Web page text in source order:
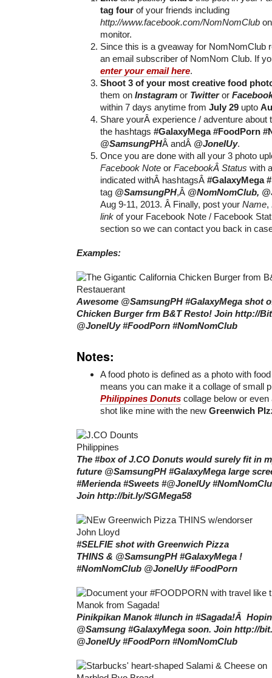
tag four of your friends including
http://www.facebook.com/NomNomClub
monitor.
Since this is a gveaway for NomNomClub
an email subscriber of NomNom Club. If
enter your email here.
Shoot 3 of your most creative food
them on Instagram or Twitter or
within 7 days anytime from July 29 upto
Share yourÂ experience / adventure about
the hashtags #GalaxyMega #FoodPorn
@SamsungPHÂ andÂ @JonelUy.
Once you are done with all your 3 photo
Facebook Note or FacebookÂ Status with
indicated withÂ hashtagsÂ #GalaxyMega
tag @SamsungPH,Â @NomNomClub,
Aug 9-11, 2013. Â Finally, post your Name,
link of your Facebook Note / Facebook
section so we can contact you back in
Examples:
Awesome @SamsungPH #GalaxyMega shot
Chicken Burger frm B&T Resto! Join http://
@JonelUy #FoodPorn #NomNomClub
Notes:
A food photo is defined as a photo with
means you can make it a collage of small
Philippines Donuts collage below or
shot like mine with the new Greenwich
The #box of J.CO Donuts would surely fit in
future @SamsungPH #GalaxyMega large
#Merienda #Sweets #@JonelUy
Join http://bit.ly/SGMega58
#SELFIE shot with Greenwich Pizza
THINS & @SamsungPH #GalaxyMega !
#NomNomClub @JonelUy #FoodPorn
Pinikpikan Manok #lunch in #Sagada!Â
@Samsung #GalaxyMega soon. Join http://
@JonelUy #FoodPorn #NomNomClub